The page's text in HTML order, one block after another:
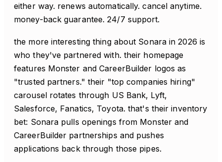
either way. renews automatically. cancel anytime.
money-back guarantee. 24/7 support.
the more interesting thing about Sonara in 2026 is
who they've partnered with. their homepage
features Monster and CareerBuilder logos as
"trusted partners." their "top companies hiring"
carousel rotates through US Bank, Lyft,
Salesforce, Fanatics, Toyota. that's their inventory
bet: Sonara pulls openings from Monster and
CareerBuilder partnerships and pushes
applications back through those pipes.